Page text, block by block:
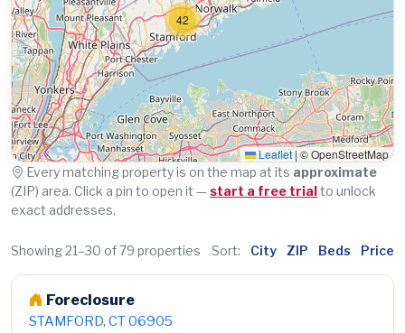
42
Leaflet | © OpenStreetMap
Every matching property is on the map at its approximate
(ZIP) area. Click a pin to open it — start a free trialto unlock
exact addresses.
Showing 21–30 of 79 properties Sort: City ZIP Beds Price
Foreclosure
STAMFORD, CT 06905